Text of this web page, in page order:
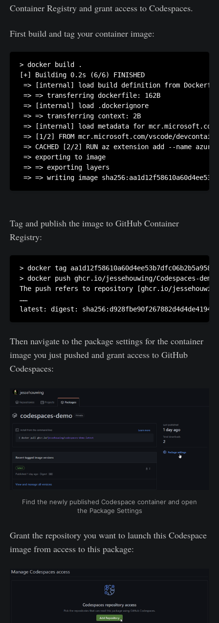
Container Registry and grant access to Codespaces.
First build and tag your container image:
> docker build .
[+] Building 0.2s (6/6) FINISHED
=> [internal] load build definition from
=> => transferring dockerfile: 162B
=> [internal] load .dockerignore
=> => transferring context: 2B
=> [internal] load metadata for
=> [1/2] FROM mcr.microsoft.com/vscode/
=> CACHED [2/2] RUN az extension add
=> exporting to image
=> => exporting layers
Tag and publish the image to GitHub Container
Registry:
> docker tag
> docker push ghcr.io/jessehouwing/Codespaces-
The push refers to repository [ghcr.io/jessehouwing/
……
Then navigate to the package settings for the container
image you just pushed and grant access to GitHub
Codespaces:
Find the newly published Codespace container and open
the Package Settings
Grant the repository you want to launch this Codespace
image from access to this package: